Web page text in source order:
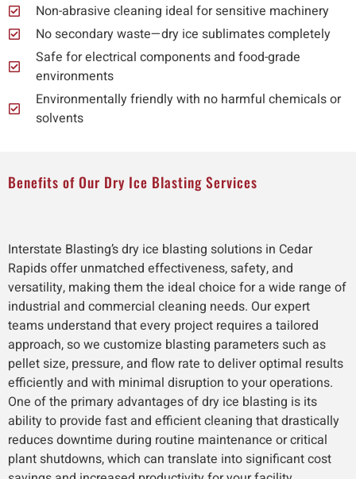
Non-abrasive cleaning ideal for sensitive machinery
No secondary waste—dry ice sublimates completely
Safe for electrical components and food-grade
environments
Environmentally friendly with no harmful chemicals or
solvents
Benefits of Our Dry Ice Blasting Services
Interstate Blasting’s dry ice blasting solutions in Cedar
Rapids offer unmatched effectiveness, safety, and
versatility, making them the ideal choice for a wide range of
industrial and commercial cleaning needs. Our expert
teams understand that every project requires a tailored
approach, so we customize blasting parameters such as
pellet size, pressure, and flow rate to deliver optimal results
efficiently and with minimal disruption to your operations.
One of the primary advantages of dry ice blasting is its
ability to provide fast and efficient cleaning that drastically
reduces downtime during routine maintenance or critical
plant shutdowns, which can translate into significant cost